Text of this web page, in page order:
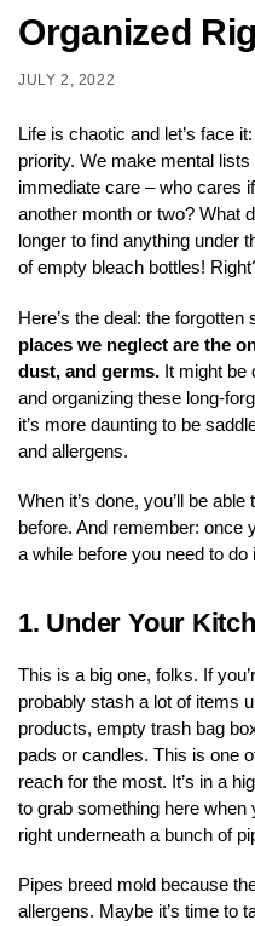
Organized
JULY 2, 2022
Life is chaotic and let’s face
priority. We make mental
immediate care – who cares
another month or two? What
longer to find anything under
of empty bleach bottles!
Here’s the deal: the
places we neglect are the
dust, and germs. It might be
and organizing these long-
it’s more daunting to be
and allergens.
When it’s done, you’ll be
before. And remember: once
a while before you need to do
1. Under Your
This is a big one, folks. If
probably stash a lot of items
products, empty trash bag
pads or candles. This is one
reach for the most. It’s in a
to grab something here when
right underneath a bunch of
Pipes breed mold because
allergens. Maybe it’s time to